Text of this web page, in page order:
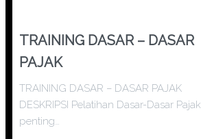
TRAINING DASAR – DASAR
PAJAK
TRAINING DASAR – DASAR PAJAK
DESKRIPSI Pelatihan Dasar-Dasar Pajak
penting…